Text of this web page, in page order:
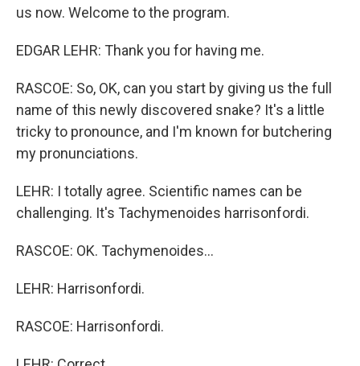
us now. Welcome to the program.
EDGAR LEHR: Thank you for having me.
RASCOE: So, OK, can you start by giving us the full
name of this newly discovered snake? It's a little
tricky to pronounce, and I'm known for butchering
my pronunciations.
LEHR: I totally agree. Scientific names can be
challenging. It's Tachymenoides harrisonfordi.
RASCOE: OK. Tachymenoides...
LEHR: Harrisonfordi.
RASCOE: Harrisonfordi.